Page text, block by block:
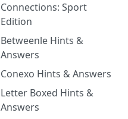
Connections: Sport
Edition
Betweenle Hints &
Answers
Conexo Hints & Answers
Letter Boxed Hints &
Answers